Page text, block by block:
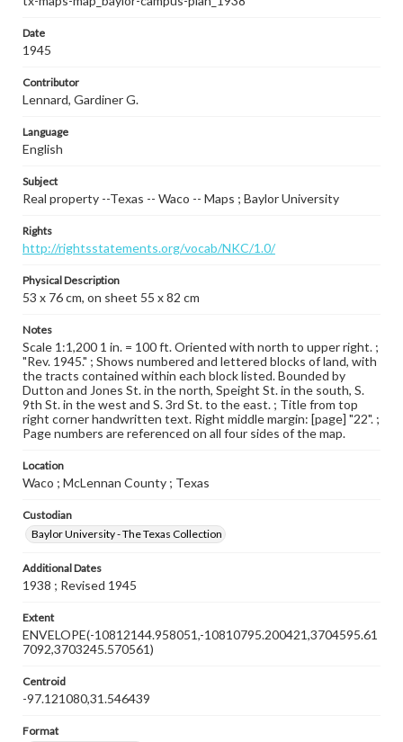
Date
1945
Contributor
Lennard, Gardiner G.
Language
English
Subject
Real property --Texas -- Waco -- Maps ; Baylor University
Rights
http://rightsstatements.org/vocab/NKC/1.0/
Physical Description
53 x 76 cm, on sheet 55 x 82 cm
Notes
Scale 1:1,200 1 in. = 100 ft. Oriented with north to upper right. ;
"Rev. 1945." ; Shows numbered and lettered blocks of land, with
the tracts contained within each block listed. Bounded by
Dutton and Jones St. in the north, Speight St. in the south, S.
9th St. in the west and S. 3rd St. to the east. ; Title from top
right corner handwritten text. Right middle margin: [page] "22". ;
Page numbers are referenced on all four sides of the map.
Location
Waco ; McLennan County ; Texas
Custodian
Baylor University - The Texas Collection
Additional Dates
1938 ; Revised 1945
Extent
ENVELOPE(-10812144.958051,-10810795.200421,3704595.61
7092,3703245.570561)
Centroid
-97.121080,31.546439
Format